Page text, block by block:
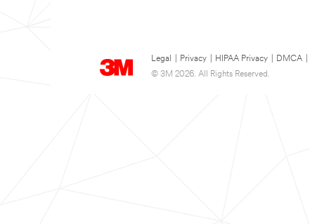
Legal Privacy HIPAA Privacy DMCA
© 3M 2026. All Rights Reserved.